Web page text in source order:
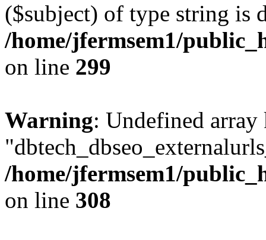
($subject) of type string is
/home/jfermsem1/
on line 299
Warning: Undefined array
/home/jfermsem1/
on line 308